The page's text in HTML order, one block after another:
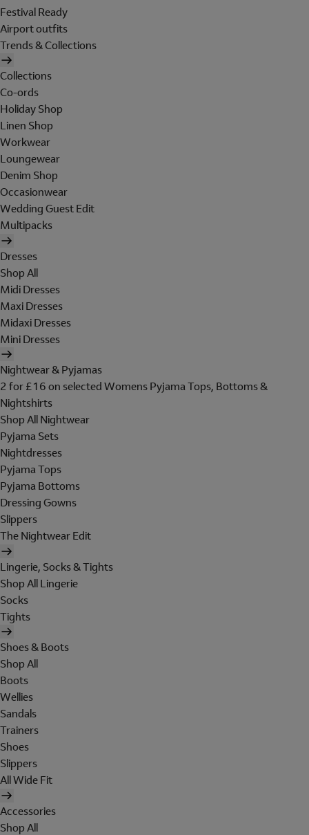
Festival Ready
Airport outfits
Trends & Collections
Collections
Co-ords
Holiday Shop
Linen Shop
Workwear
Loungewear
Denim Shop
Occasionwear
Wedding Guest Edit
Multipacks
Dresses
Shop All
Midi Dresses
Maxi Dresses
Midaxi Dresses
Mini Dresses
Nightwear & Pyjamas
2 for £16 on selected Womens Pyjama Tops, Bottoms &
Nightshirts
Shop All Nightwear
Pyjama Sets
Nightdresses
Pyjama Tops
Pyjama Bottoms
Dressing Gowns
Slippers
The Nightwear Edit
Lingerie, Socks & Tights
Shop All Lingerie
Socks
Tights
Shoes & Boots
Shop All
Boots
Wellies
Sandals
Trainers
Shoes
Slippers
All Wide Fit
Accessories
Shop All